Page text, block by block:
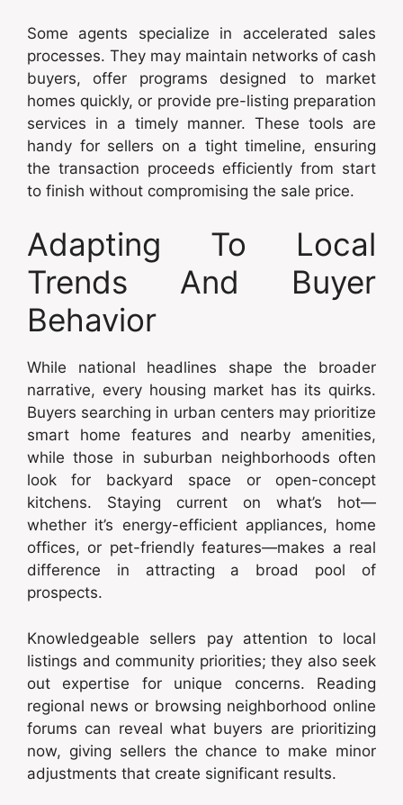
Some agents specialize in accelerated sales
processes. They may maintain networks of cash
buyers, offer programs designed to market
homes quickly, or provide pre-listing preparation
services in a timely manner. These tools are
handy for sellers on a tight timeline, ensuring
the transaction proceeds efficiently from start
to finish without compromising the sale price.
Adapting To Local
Trends And Buyer
Behavior
While national headlines shape the broader
narrative, every housing market has its quirks.
Buyers searching in urban centers may prioritize
smart home features and nearby amenities,
while those in suburban neighborhoods often
look for backyard space or open-concept
kitchens. Staying current on what’s hot—
whether it’s energy-efficient appliances, home
offices, or pet-friendly features—makes a real
difference in attracting a broad pool of
prospects.
Knowledgeable sellers pay attention to local
listings and community priorities; they also seek
out expertise for unique concerns. Reading
regional news or browsing neighborhood online
forums can reveal what buyers are prioritizing
now, giving sellers the chance to make minor
adjustments that create significant results.